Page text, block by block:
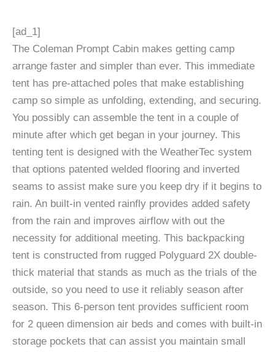
[ad_1]
The Coleman Prompt Cabin makes getting camp
arrange faster and simpler than ever. This immediate
tent has pre-attached poles that make establishing
camp so simple as unfolding, extending, and securing.
You possibly can assemble the tent in a couple of
minute after which get began in your journey. This
tenting tent is designed with the WeatherTec system
that options patented welded flooring and inverted
seams to assist make sure you keep dry if it begins to
rain. An built-in vented rainfly provides added safety
from the rain and improves airflow with out the
necessity for additional meeting. This backpacking
tent is constructed from rugged Polyguard 2X double-
thick material that stands as much as the trials of the
outside, so you need to use it reliably season after
season. This 6-person tent provides sufficient room
for 2 queen dimension air beds and comes with built-in
storage pockets that can assist you maintain small